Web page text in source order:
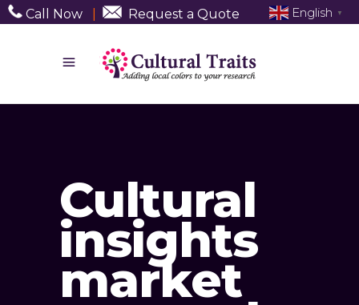
Call Now Request a Quote
Cultural
insights
market
English ▼